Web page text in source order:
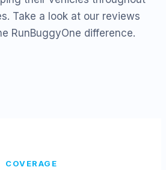
Take a look at our reviews
RunBuggyOne difference.
COVERAGE